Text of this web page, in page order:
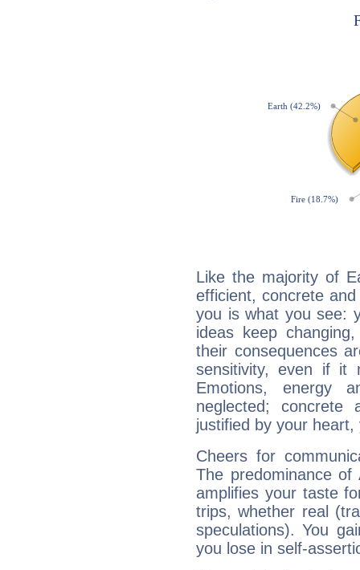
Like the majority of
efficient, concrete
you is what you see:
ideas keep
their consequences
sensitivity, even if it
Emotions, energy
neglected;
justified by your
Cheers for
The predominance
amplifies your taste
trips, whether real
speculations). You
you lose in self-